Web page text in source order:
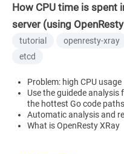
How CPU time is spent
server (using
tutorial openresty-xray
etcd
Problem: high CPU usage
Use the guidede analysis
the hottest Go code paths
Automatic analysis and
What is OpenResty XRay